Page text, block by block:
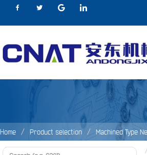
Home Product selection Machined Type
Needle Roller Bearings Without Inner Rings